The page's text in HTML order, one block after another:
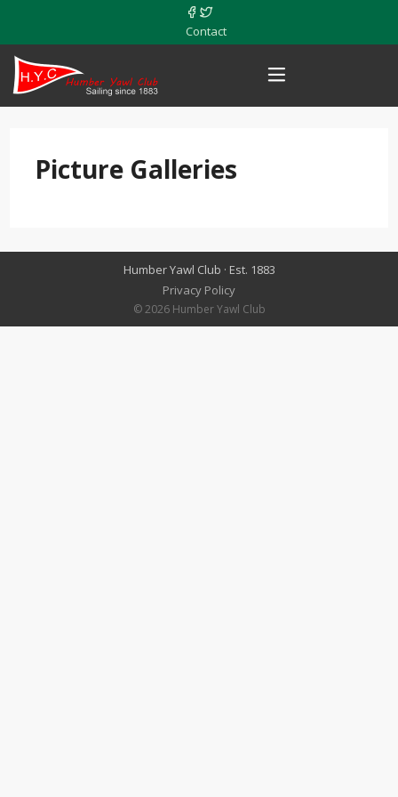
Contact
Picture Galleries
Humber Yawl Club · Est. 1883
Privacy Policy
© 2026 Humber Yawl Club